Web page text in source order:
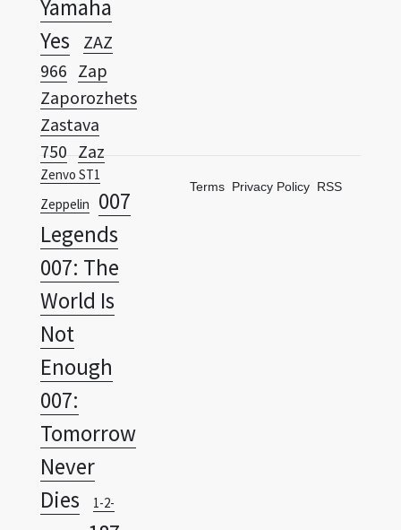
966 Zap
Zaporozhets
Zastava
750 Zaz
Zenvo ST1
Zeppelin 007
Legends
007: The
World Is
Not
Enough
007:
Tomorrow
Never
Dies
1-2-
Switch 187
Ride Or